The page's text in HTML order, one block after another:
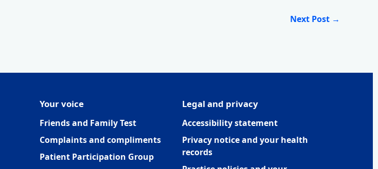
Next Post →
Your voice
Friends and Family Test
Complaints and compliments
Patient Participation Group
Legal and privacy
Accessibility statement
Privacy notice and your health
records